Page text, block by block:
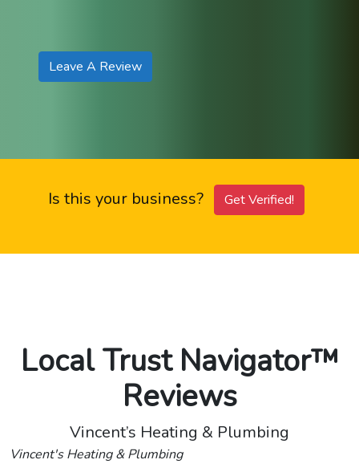
Leave A Review
Is this your business? Get Verified!
Local Trust Navigator™
Reviews
Vincent’s Heating & Plumbing
Vincent's Heating & Plumbing